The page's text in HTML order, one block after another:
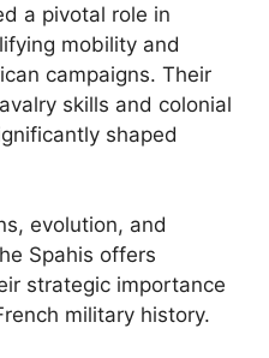
a pivotal role in
mobility and
campaigns. Their
skills and colonial
shaped
evolution, and
Spahis offers
strategic importance
military history.